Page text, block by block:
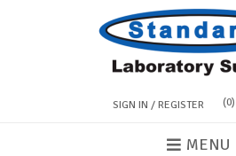
SIGN IN / REGISTER (0)
MENU